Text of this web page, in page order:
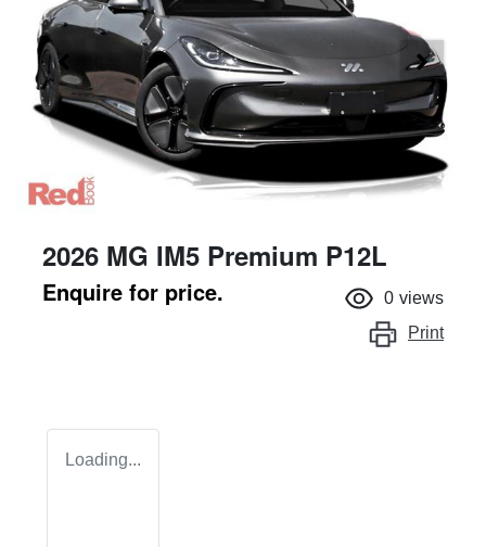
2026 MG IM5 Premium P12L
Enquire for price. 0 views
Print
Loading...